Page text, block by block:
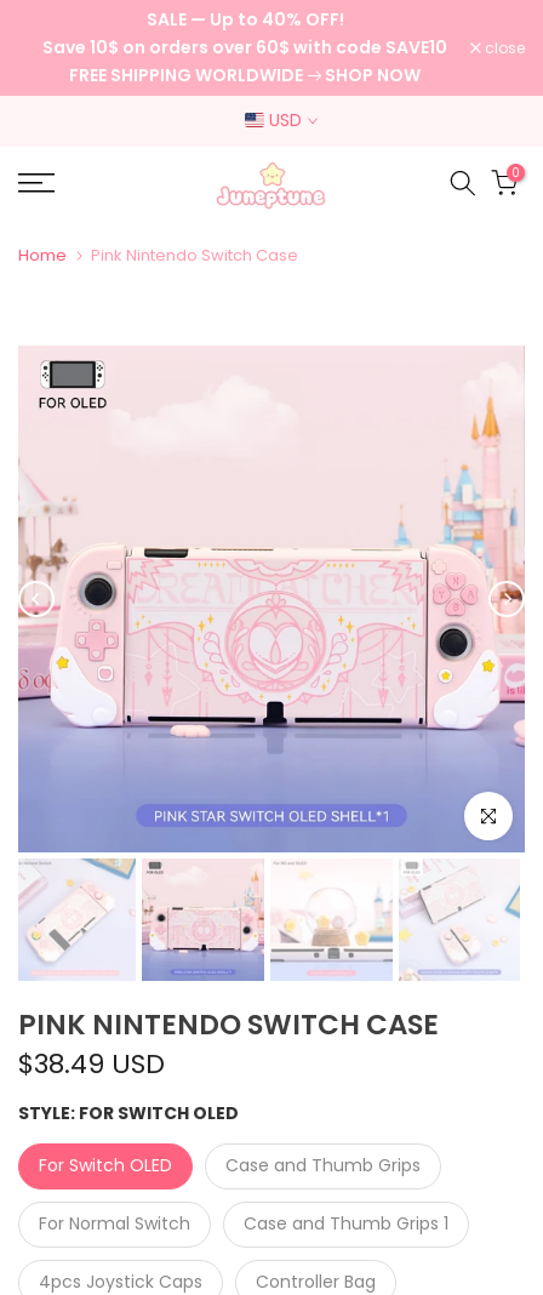
content
SALE — Up to 40% OFF!
Save 10$ on orders over 60$ with code SAVE10
FREE SHIPPING WORLDWIDE
SHOP NOW
close
USD
0
Home Pink Nintendo Switch Case
Click to
PINK NINTENDO SWITCH CASE
$38.49 USD
STYLE: FOR SWITCH OLED
For Switch OLED Case and Thumb Grips
For Normal Switch Case and Thumb Grips 1
4pcs Joystick Caps Controller Bag